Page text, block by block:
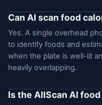
Can AI scan food
Yes. A single overhead
to identify foods and
when the plate is well-lit
heavily overlapping.
Is the AllScan AI